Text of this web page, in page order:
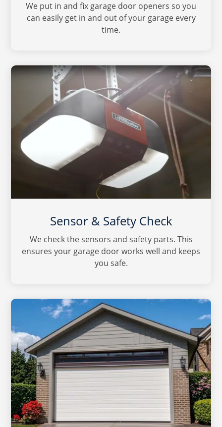
We put in and fix garage door openers so you
can easily get in and out of your garage every
time.
Sensor & Safety Check
We check the sensors and safety parts. This
ensures your garage door works well and keeps
you safe.